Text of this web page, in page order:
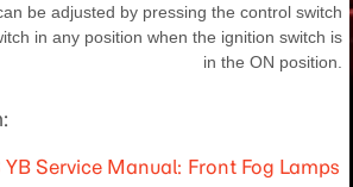
be adjusted by pressing the control switch
in any position when the ignition switch is
in the ON position.
Service Manual: Front Fog Lamps